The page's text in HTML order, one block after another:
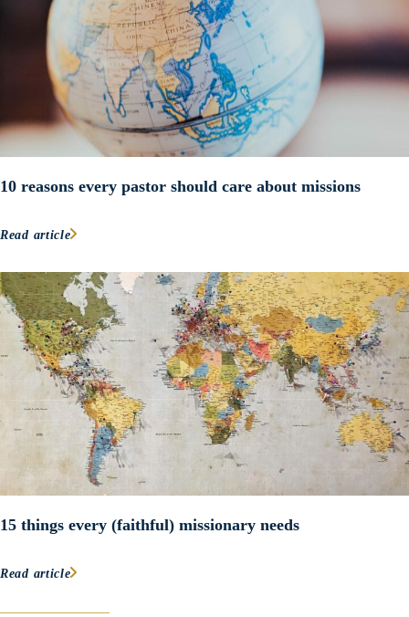
10 reasons every pastor should care about missions
Read article
15 things every (faithful) missionary needs
Read article